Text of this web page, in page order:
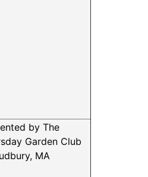
by The
Garden Club
MA